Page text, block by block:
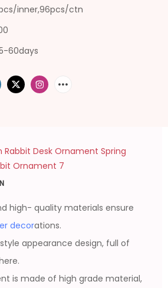
inner,96pcs/ctn
60days
high- quality materials ensure
decorations.
appearance design, full of
is made of high grade material,